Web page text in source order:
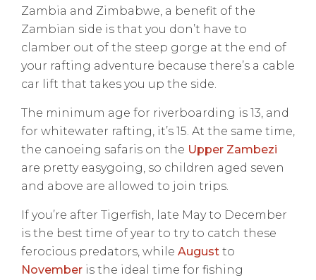
Zambia and Zimbabwe, a benefit of the
Zambian side is that you don’t have to
clamber out of the steep gorge at the end of
your rafting adventure because there’s a cable
car lift that takes you up the side.
The minimum age for riverboarding is 13, and
for whitewater rafting, it’s 15. At the same time,
the canoeing safaris on the Upper Zambezi
are pretty easygoing, so children aged seven
and above are allowed to join trips.
If you’re after Tigerfish, late May to December
is the best time of year to try to catch these
ferocious predators, while August to
November is the ideal time for fishing